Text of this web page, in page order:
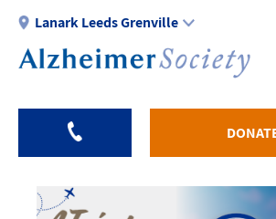
Skip
main
Lanark Leeds Grenville